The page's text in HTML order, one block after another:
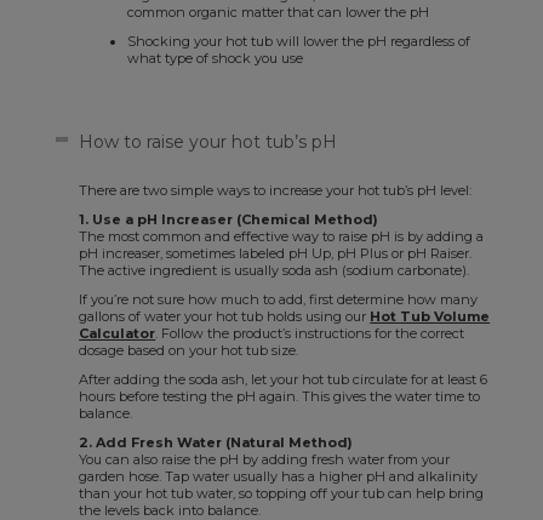
common organic matter that can lower the pH
Shocking your hot tub will lower the pH regardless of
what type of shock you use
How to raise your hot tub’s pH
There are two simple ways to increase your hot tub’s pH level:
1. Use a pH Increaser (Chemical Method)
The most common and effective way to raise pH is by adding a
pH increaser, sometimes labeled pH Up, pH Plus or pH Raiser.
The active ingredient is usually soda ash (sodium carbonate).
If you’re not sure how much to add, first determine how many
gallons of water your hot tub holds using our Hot Tub Volume
Calculator. Follow the product’s instructions for the correct
dosage based on your hot tub size.
After adding the soda ash, let your hot tub circulate for at least 6
hours before testing the pH again. This gives the water time to
balance.
2. Add Fresh Water (Natural Method)
You can also raise the pH by adding fresh water from your
garden hose. Tap water usually has a higher pH and alkalinity
than your hot tub water, so topping off your tub can help bring
the levels back into balance.